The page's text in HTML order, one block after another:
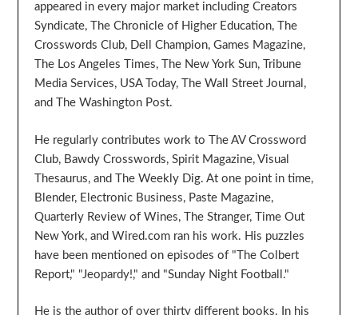
appeared in every major market including Creators
Syndicate, The Chronicle of Higher Education, The
Crosswords Club, Dell Champion, Games Magazine,
The Los Angeles Times, The New York Sun, Tribune
Media Services, USA Today, The Wall Street Journal,
and The Washington Post.
He regularly contributes work to The AV Crossword
Club, Bawdy Crosswords, Spirit Magazine, Visual
Thesaurus, and The Weekly Dig. At one point in time,
Blender, Electronic Business, Paste Magazine,
Quarterly Review of Wines, The Stranger, Time Out
New York, and Wired.com ran his work. His puzzles
have been mentioned on episodes of "The Colbert
Report," "Jeopardy!," and "Sunday Night Football."
He is the author of over thirty different books. In his